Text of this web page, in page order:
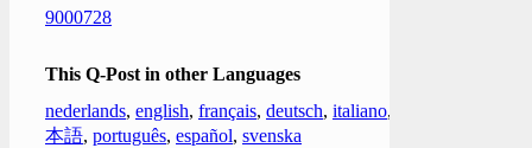
9000728
This Q-Post in other Languages
nederlands, english, français, deutsch, italiano,
本語, português, español, svenska